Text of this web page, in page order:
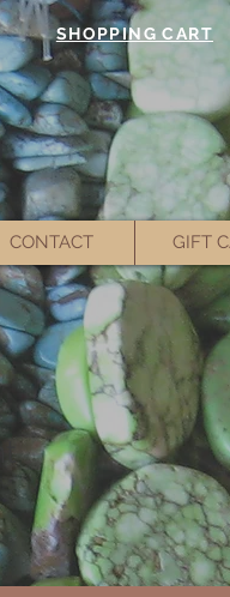
SHOPPING CART
CONTACT GIFT